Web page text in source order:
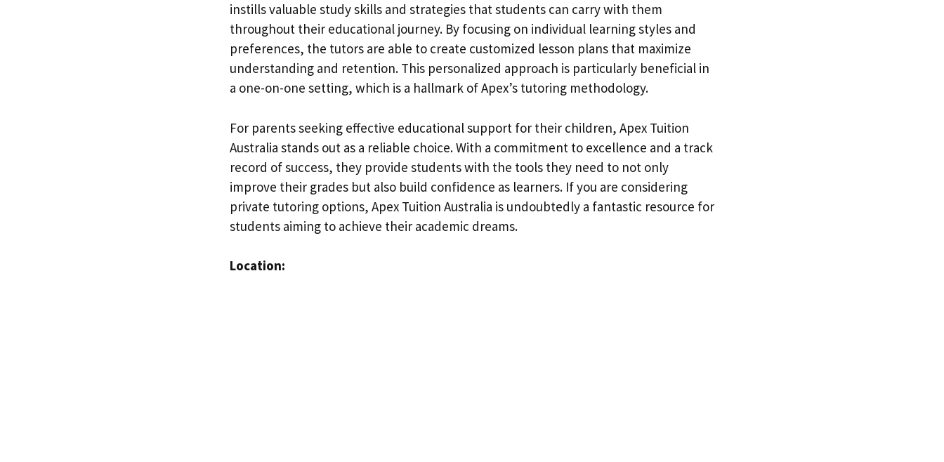
instills valuable study skills and strategies that students can carry with them
throughout their educational journey. By focusing on individual learning styles and
preferences, the tutors are able to create customized lesson plans that maximize
understanding and retention. This personalized approach is particularly beneficial in
a one-on-one setting, which is a hallmark of Apex’s tutoring methodology.
For parents seeking effective educational support for their children, Apex Tuition
Australia stands out as a reliable choice. With a commitment to excellence and a track
record of success, they provide students with the tools they need to not only
improve their grades but also build confidence as learners. If you are considering
private tutoring options, Apex Tuition Australia is undoubtedly a fantastic resource for
students aiming to achieve their academic dreams.
Location: